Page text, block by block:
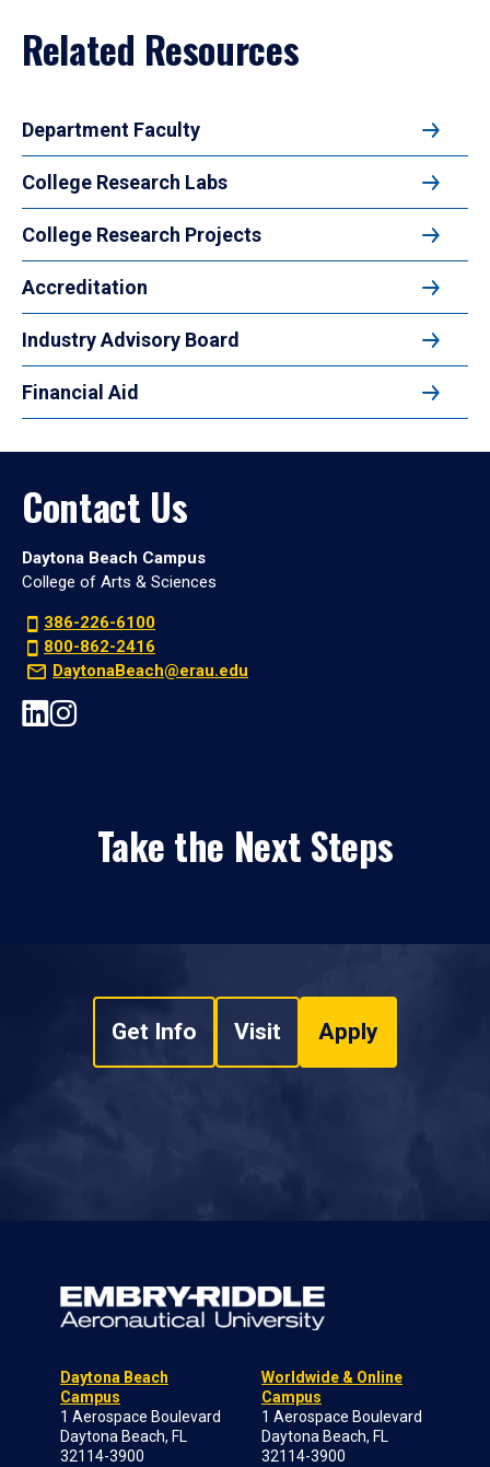
Related Resources
Department Faculty
College Research Labs
College Research Projects
Accreditation
Industry Advisory Board
Financial Aid
Contact Us
Daytona Beach Campus
College of Arts & Sciences
386-226-6100
800-862-2416
DaytonaBeach@erau.edu
Take the Next Steps
Get Info Visit Apply
Daytona Beach
Campus
1 Aerospace Boulevard
Daytona Beach, FL
32114-3900
Worldwide & Online
Campus
1 Aerospace Boulevard
Daytona Beach, FL
32114-3900